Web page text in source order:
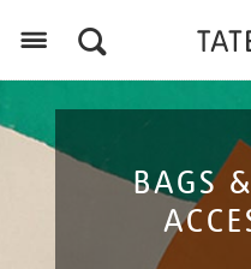
BAGS